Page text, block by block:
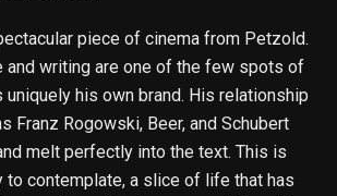
piece of cinema from Petzold.
and writing are one of the few spots of
his own brand. His relationship
Franz Rogowski, Beer, and Schubert
melt perfectly into the text. This is
to contemplate, a slice of life that has